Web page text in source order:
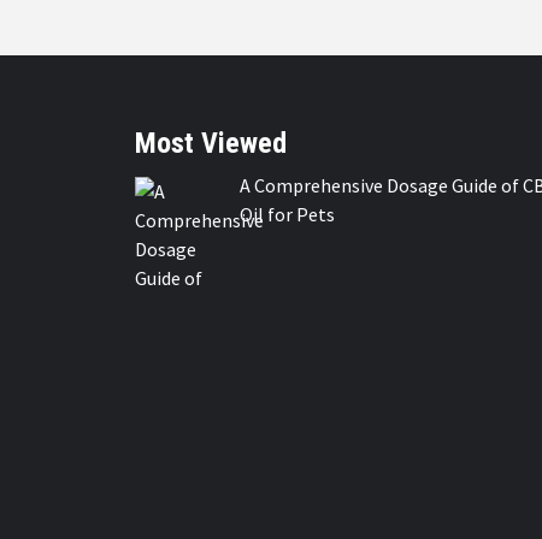
Most Viewed
A Comprehensive Dosage Guide of
Oil for Pets